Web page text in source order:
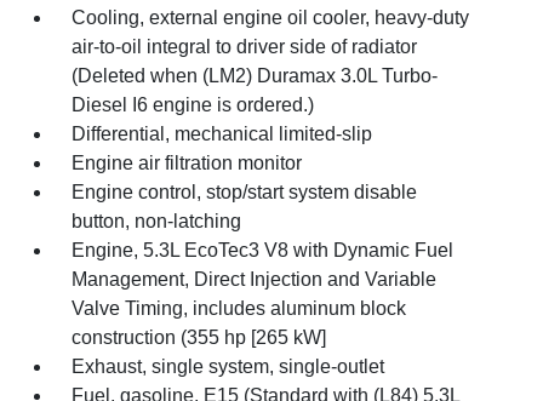
Cooling, external engine oil cooler, heavy-duty
air-to-oil integral to driver side of radiator
(Deleted when (LM2) Duramax 3.0L Turbo-
Diesel I6 engine is ordered.)
Differential, mechanical limited-slip
Engine air filtration monitor
Engine control, stop/start system disable
button, non-latching
Engine, 5.3L EcoTec3 V8 with Dynamic Fuel
Management, Direct Injection and Variable
Valve Timing, includes aluminum block
construction (355 hp [265 kW]
Exhaust, single system, single-outlet
Fuel, gasoline, E15 (Standard with (L84) 5.3L